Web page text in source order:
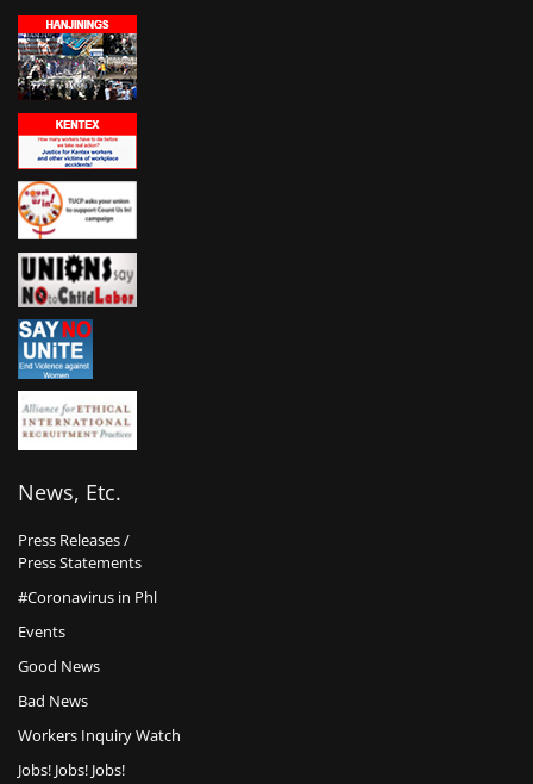
News, Etc.
Press Releases /
Press Statements
#Coronavirus in Phl
Events
Good News
Bad News
Workers Inquiry Watch
Jobs! Jobs! Jobs!